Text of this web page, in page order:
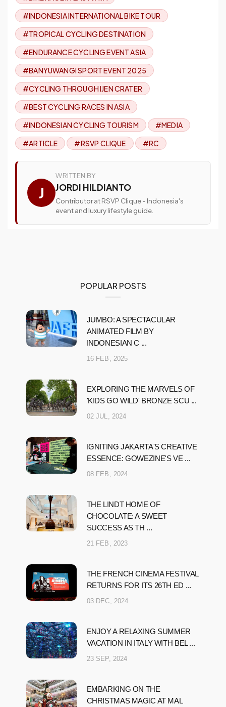
#INDONESIA INTERNATIONAL BIKE TOUR
#TROPICAL CYCLING DESTINATION
#ENDURANCE CYCLING EVENT ASIA
#BANYUWANGI SPORT EVENT 2025
#CYCLING THROUGH IJEN CRATER
#BEST CYCLING RACES IN ASIA
#INDONESIAN CYCLING TOURISM
#MEDIA
#ARTICLE
#RSVP CLIQUE #RC
J
WRITTEN BY
JORDI HILDIANTO
Contributor at RSVP Clique - Indonesia's
event and luxury lifestyle guide.
POPULAR POSTS
JUMBO: A SPECTACULAR
ANIMATED FILM BY
INDONESIAN C ...
16 FEB, 2025
EXPLORING THE MARVELS OF
'KIDS GO WILD' BRONZE SCU ...
02 JUL, 2024
IGNITING JAKARTA'S CREATIVE
ESSENCE: GOWEZINE'S VE ...
08 FEB, 2024
THE LINDT HOME OF
CHOCOLATE: A SWEET
SUCCESS AS TH ...
21 FEB, 2023
THE FRENCH CINEMA FESTIVAL
RETURNS FOR ITS 26TH ED ...
03 DEC, 2024
ENJOY A RELAXING SUMMER
VACATION IN ITALY WITH BEL ...
23 SEP, 2024
EMBARKING ON THE
CHRISTMAS MAGIC AT MAL